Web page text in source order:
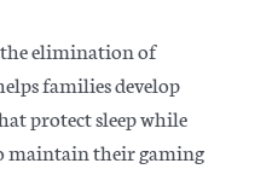
elimination of
families develop
protect sleep while
maintain their gaming